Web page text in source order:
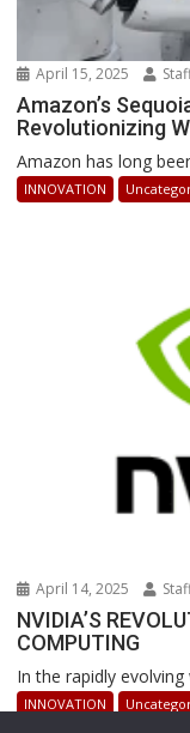
April 15, 2025
Amazon’s
Revolutionizing
Amazon has long
INNOVATION
April 14, 2025
NVIDIA’S
COMPUTING
In the rapidly
INNOVATION